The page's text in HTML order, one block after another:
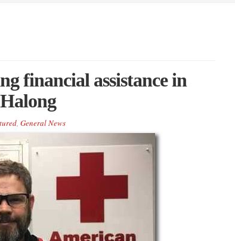
financial assistance in
, General News